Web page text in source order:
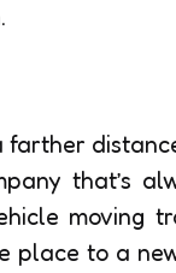
that’s
moving
place to a